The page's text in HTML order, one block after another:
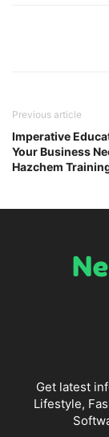
Previous article
Imperative
Your Business
Hazchem
Get latest
Lifestyle,